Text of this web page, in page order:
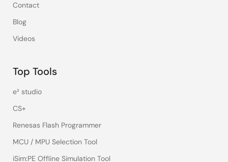
Contact
Blog
Videos
Top Tools
e² studio
CS+
Renesas Flash Programmer
MCU / MPU Selection Tool
iSim:PE Offline Simulation Tool